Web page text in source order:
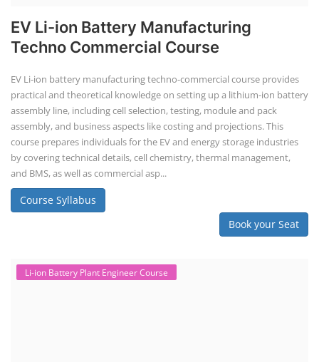
This course will deliver from basics of Lithium-ion battery, Battery pack
dismantle process and equipment, raw materials, repairing, new ESS
battery making.
Course Syllabus
Book your Seat
SEARCH COURSE BY CATEGORIES
Job Course
Li-ion Battery Plant Engineer Course
Solar Course for Engineers